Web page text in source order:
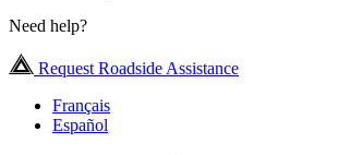
Need help?
Request Roadside Assistance
Français
Español